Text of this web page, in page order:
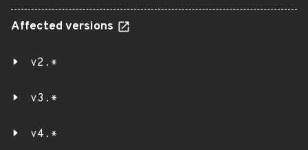
Affected versions
v2.*
v3.*
v4.*